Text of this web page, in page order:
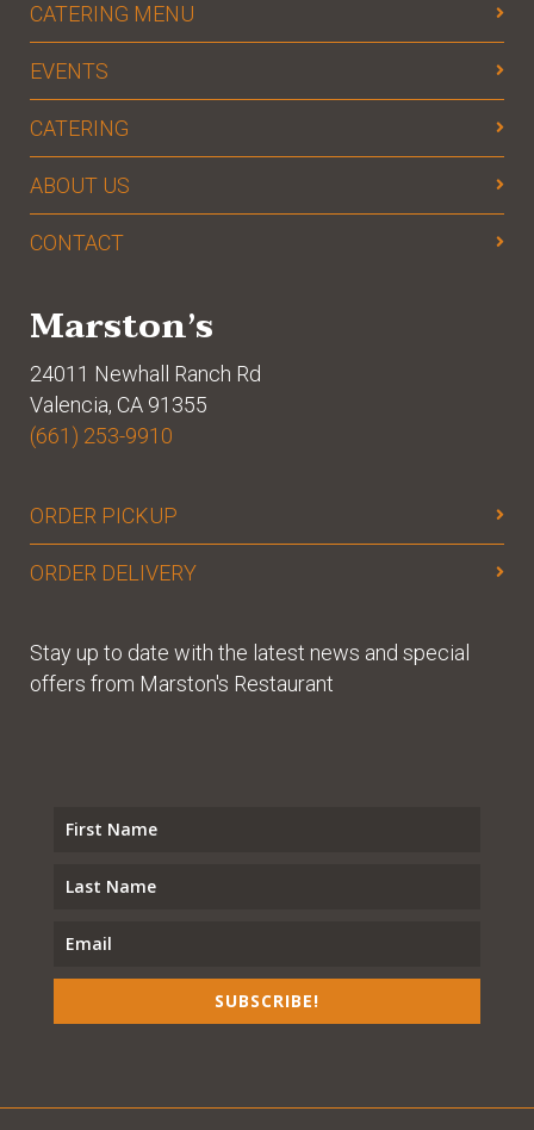
CATERING MENU
EVENTS
CATERING
ABOUT US
CONTACT
Marston’s
24011 Newhall Ranch Rd
Valencia, CA 91355
(661) 253-9910
ORDER PICKUP
ORDER DELIVERY
Stay up to date with the latest news and special
offers from Marston's Restaurant
SUBSCRIBE!